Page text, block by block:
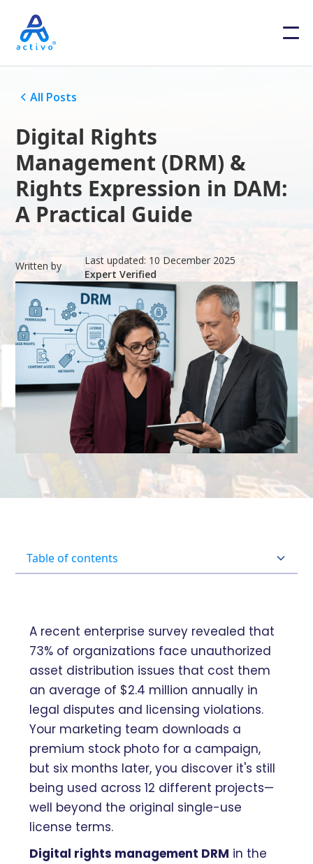
All Posts
Digital Rights
Management (DRM) &
Rights Expression in DAM:
A Practical Guide
Written by Last updated: 10 December 2025
Expert Verified
Table of contents
A recent enterprise survey revealed that
73% of organizations face unauthorized
asset distribution issues that cost them
an average of $2.4 million annually in
legal disputes and licensing violations.
Your marketing team downloads a
premium stock photo for a campaign,
but six months later, you discover it's still
being used across 12 different projects—
well beyond the original single-use
license terms.
Digital rights management DRM in the